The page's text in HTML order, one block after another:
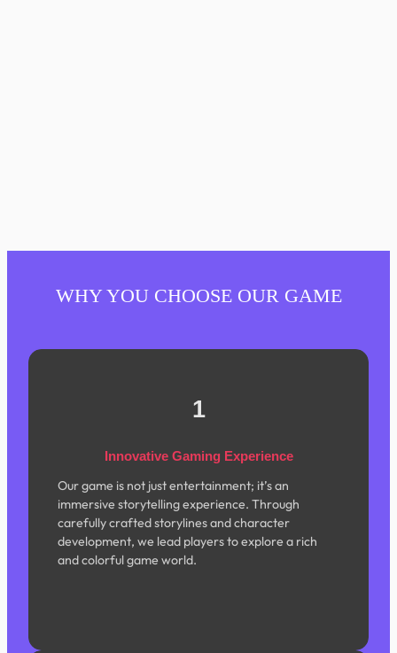
WHY YOU CHOOSE OUR GAME
1
Innovative Gaming Experience
Our game is not just entertainment; it’s an
immersive storytelling experience. Through
carefully crafted storylines and character
development, we lead players to explore a rich
and colorful game world.